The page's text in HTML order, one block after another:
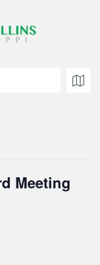
Meeting